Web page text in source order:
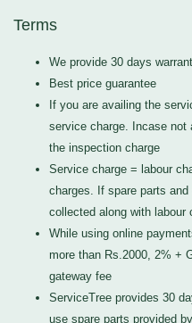
Terms
We provide 30 days
Best price guarantee
If you are availing the
service charge. Incase not
the inspection charge
Service charge = labour
charges. If spare parts
collected along with labour
While using online
more than Rs.2000, 2% +
gateway fee
ServiceTree provides 30
use spare parts provided